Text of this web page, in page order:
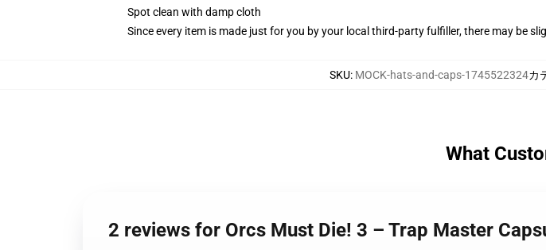
Spot clean with damp cloth
Since every item is made just for you by your local third-party fulfiller, there may be
SKU: MOCK-hats-and-caps-1745522324カ
What
2 reviews for Orcs Must Die! 3 – Trap Master